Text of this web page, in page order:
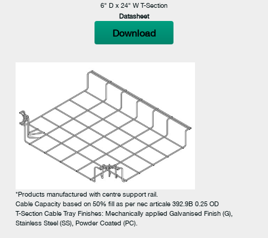
6" D x 24" W T-Section
Datasheet
Download
*Products manufactured with centre support rail.
Cable Capacity based on 50% fill as per nec articale 392.9B 0.25 OD
T-Section Cable Tray Finishes: Mechanically applied Galvanised Finish (G),
Stainless Steel (SS), Powder Coated (PC).